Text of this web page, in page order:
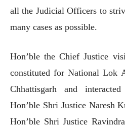
all the Judicial Officers to
many cases as possible.
Hon’ble the Chief Justice
constituted for National Lok
Chhattisgarh and
Hon’ble Shri Justice Naresh
Hon’ble Shri Justice